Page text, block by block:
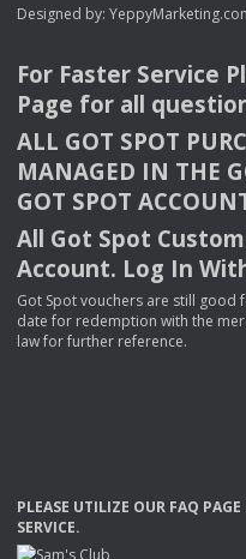
Designed by:
For Faster Service
Page for all
ALL GOT SPOT
MANAGED IN THE
GOT SPOT
All Got Spot
Account. Log In
Got Spot vouchers are still
date for redemption with the
law for further reference.
PLEASE UTILIZE OUR FAQ PAGE
SERVICE.